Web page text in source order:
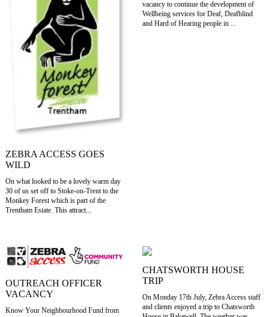
ZEBRA ACCESS GOES
WILD
On what looked to be a lovely warm day
30 of us set off to Stoke-on-Trent to the
Monkey Forest which is part of the
Trentham Estate. This attract...
vacancy to continue the development of
Wellbeing services for Deaf, Deafblind
and Hard of Hearing people in ...
OUTREACH OFFICER
VACANCY
Know Your Neighbourhood Fund from
CHATSWORTH HOUSE
TRIP
On Monday 17th July, Zebra Access staff
and clients enjoyed a trip to Chatsworth